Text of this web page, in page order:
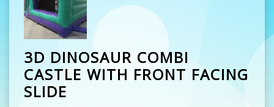
3D DINOSAUR COMBI
CASTLE WITH FRONT FACING
SLIDE